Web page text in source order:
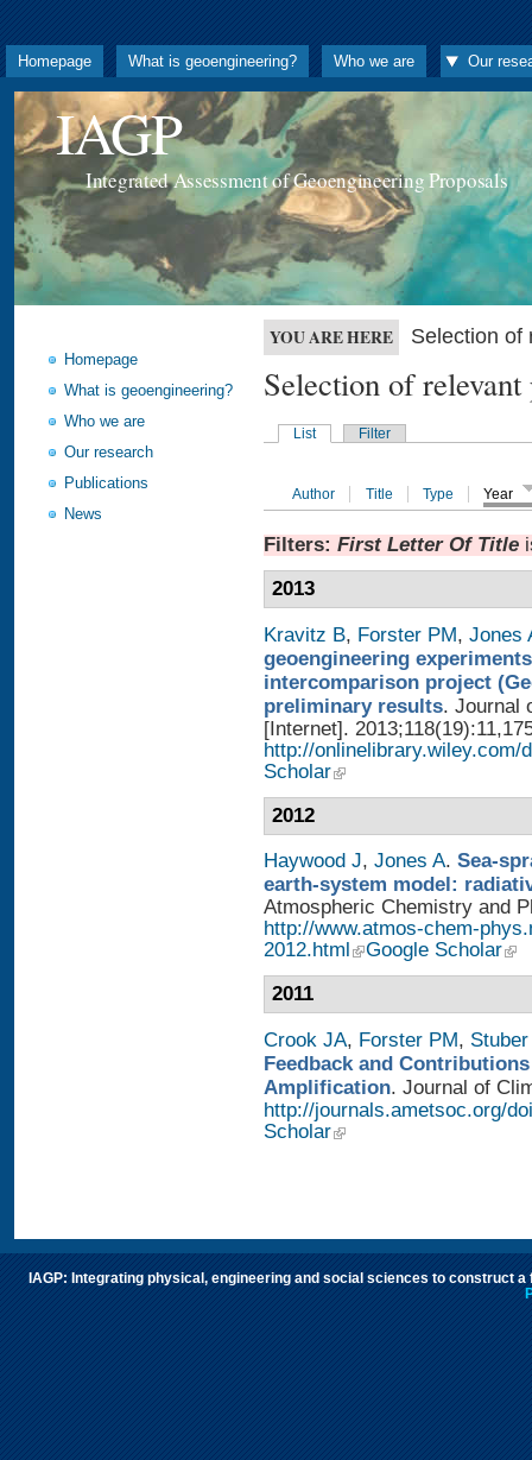
Homepage What is geoengineering? Who we are Our
IAGP
Integrated Assessment of Geoengineering Proposals
Homepage
What is geoengineering?
Who we are
Our research
Publications
News
YOU ARE HERE Selection of
Selection of
List Filter
Author Title Type Year
Filters: First Letter Of Title
2013
Kravitz B, Forster PM, Jones
geoengineering
intercomparison project
preliminary results. Journal
[Internet].
http://onlinelibrary.wiley.com/
Scholar
2012
Haywood J, Jones A. Sea-
earth-system model:
Atmospheric Chemistry and
http://www.atmos-chem-
2012.html
Google Scholar
2011
Crook JA, Forster PM,
Feedback and
Amplification. Journal of
http://journals.ametsoc.org/
Scholar
IAGP: Integrating physical, engineering and social sciences to construct